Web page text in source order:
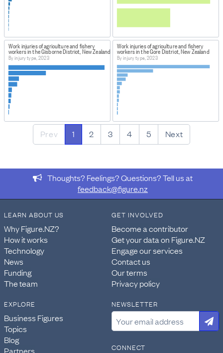
Work injuries of agriculture and fishery
workers in the Gisborne District, New Zealand
By injury type, 2023
Work injuries of agriculture and fishery
workers in the Gore District, New Zealand
By injury type, 2023
Prev 1 2 3 4 5 Next
Thoughts? Feelings? Questions? Tell us at
feedback@figure.nz
LEARN ABOUT US
Why Figure.NZ?
How it works
Technology
News
Funding
The team
GET INVOLVED
Become a contributor
Get your data on Figure.NZ
Engage our services
Contact us
Our terms
Privacy policy
EXPLORE
Business Figures
Topics
Blog
Partners
NEWSLETTER
CONNECT